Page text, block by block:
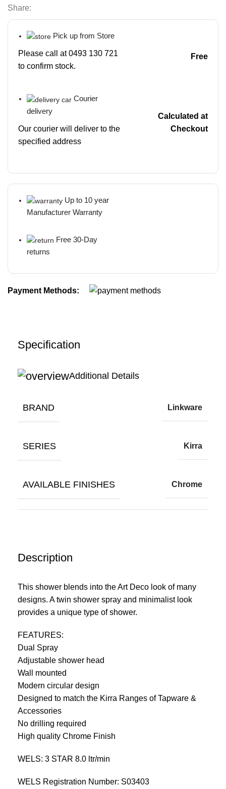
Share:
Pick up from Store
Please call at 0493 130 721
to confirm stock.
Free
Courier
delivery
Our courier will deliver to the
specified address
Calculated at
Checkout
Up to 10 year
Manufacturer Warranty
Free 30-Day
returns
Payment Methods:
Description
This shower blends into the Art Deco look of many
designs. A twin shower spray and minimalist look
provides a unique type of shower.
FEATURES:
Dual Spray
Adjustable shower head
Wall mounted
Modern circular design
Designed to match the Kirra Ranges of Tapware &
Accessories
No drilling required
High quality Chrome Finish
WELS: 3 STAR 8.0 ltr/min
WELS Registration Number: S03403
Specification
Additional Details
BRAND Linkware
SERIES Kirra
AVAILABLE FINISHES Chrome